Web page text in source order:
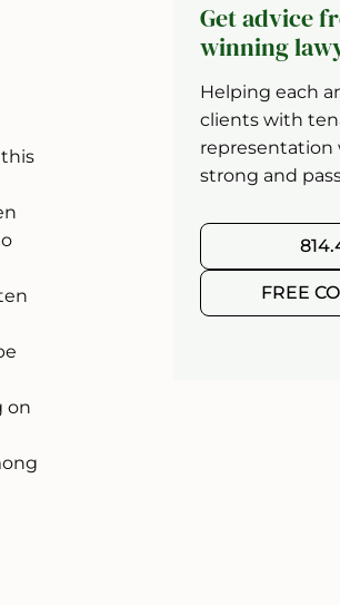
on
Get advice
winning
Helping each
clients with
representation
strong and
FREE